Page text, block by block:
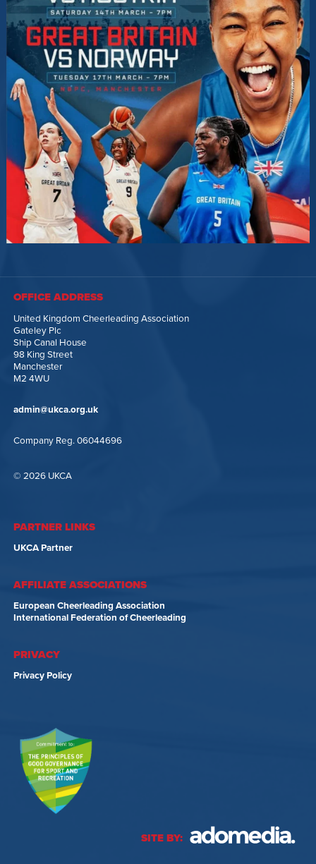
OFFICE ADDRESS
United Kingdom Cheerleading Association
Gateley Plc
Ship Canal House
98 King Street
Manchester
M2 4WU
admin@ukca.org.uk
Company Reg. 06044696
© 2026 UKCA
PARTNER LINKS
UKCA Partner
AFFILIATE ASSOCIATIONS
European Cheerleading Association
International Federation of Cheerleading
PRIVACY
Privacy Policy
SITE BY: